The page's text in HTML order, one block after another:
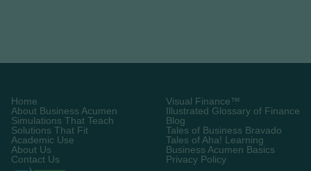
Learn More 
Home
About Business Acumen
Simulations That Teach
Solutions That Fit
Academic Use
About Us
Contact Us
Visual Finance™
Illustrated Glossary of Finance
Blog
Tales of Business Bravado
Tales of Aha! Learning
Business Acumen Basics
Privacy Policy